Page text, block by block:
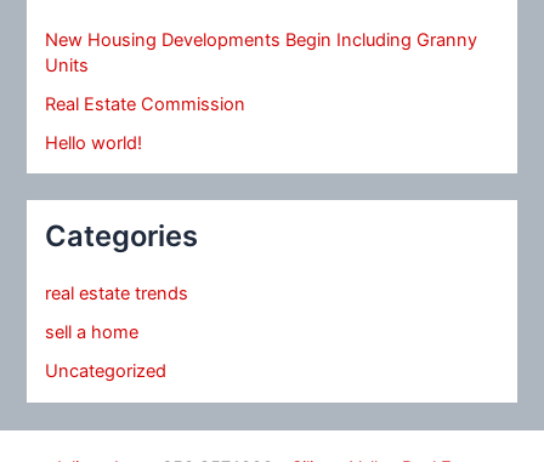
New Housing Developments Begin Including Granny
Units
Real Estate Commission
Hello world!
Categories
real estate trends
sell a home
Uncategorized